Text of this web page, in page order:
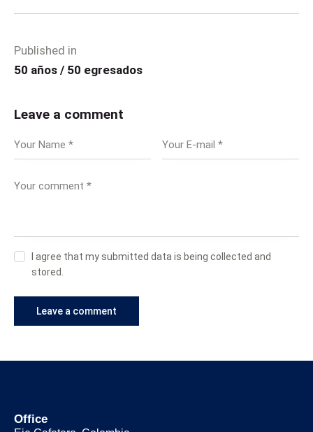
Published in
50 años / 50 egresados
Leave a comment
I agree that my submitted data is being collected and
stored.
Office